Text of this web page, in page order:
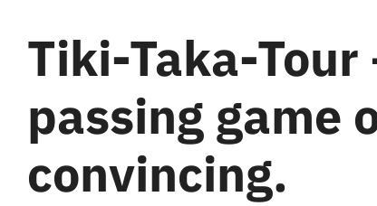
Tiki-Taka-Tour
passing game
convincing.